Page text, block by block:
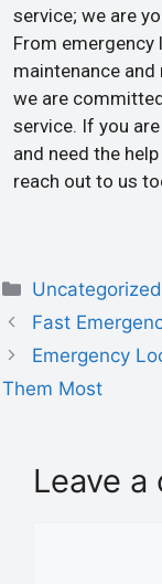
service; we are
From
maintenance
we are
service. If you
and need the
reach out to us
Uncategorized
Fast
Emergency
Them Most
Leave a